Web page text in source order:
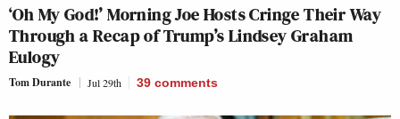
‘Oh My God!’ Morning Joe Hosts Cringe Their Way
Through a Recap of Trump’s Lindsey Graham
Eulogy
Tom Durante Jul 29th 39 comments